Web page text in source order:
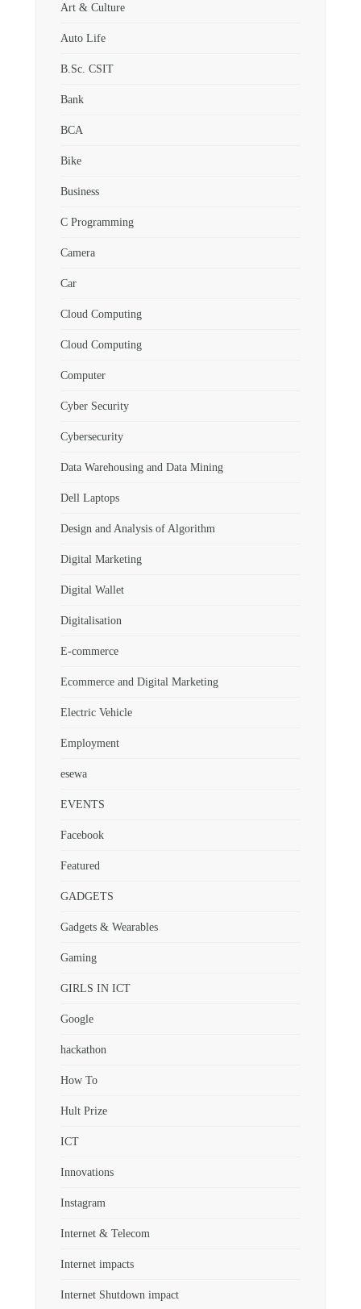
Art & Culture
Auto Life
B.Sc. CSIT
Bank
BCA
Bike
Business
C Programming
Camera
Car
Cloud Computing
Cloud Computing
Computer
Cyber Security
Cybersecurity
Data Warehousing and Data Mining
Dell Laptops
Design and Analysis of Algorithm
Digital Marketing
Digital Wallet
Digitalisation
E-commerce
Ecommerce and Digital Marketing
Electric Vehicle
Employment
esewa
EVENTS
Facebook
Featured
GADGETS
Gadgets & Wearables
Gaming
GIRLS IN ICT
Google
hackathon
How To
Hult Prize
ICT
Innovations
Instagram
Internet & Telecom
Internet impacts
Internet Shutdown impact